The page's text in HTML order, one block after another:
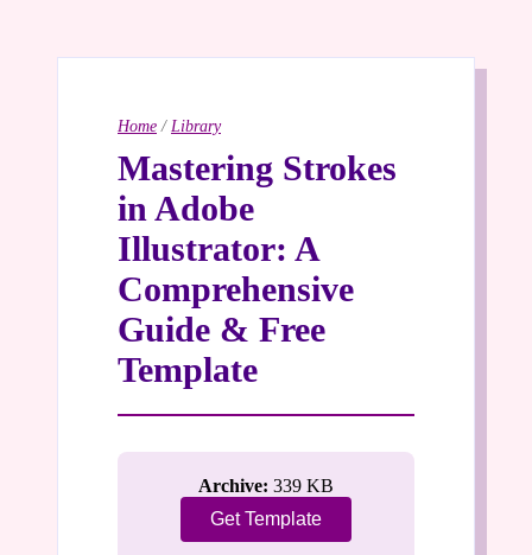
Home / Library
Mastering Strokes
in Adobe
Illustrator: A
Comprehensive
Guide & Free
Template
Archive: 339 KB
Get Template